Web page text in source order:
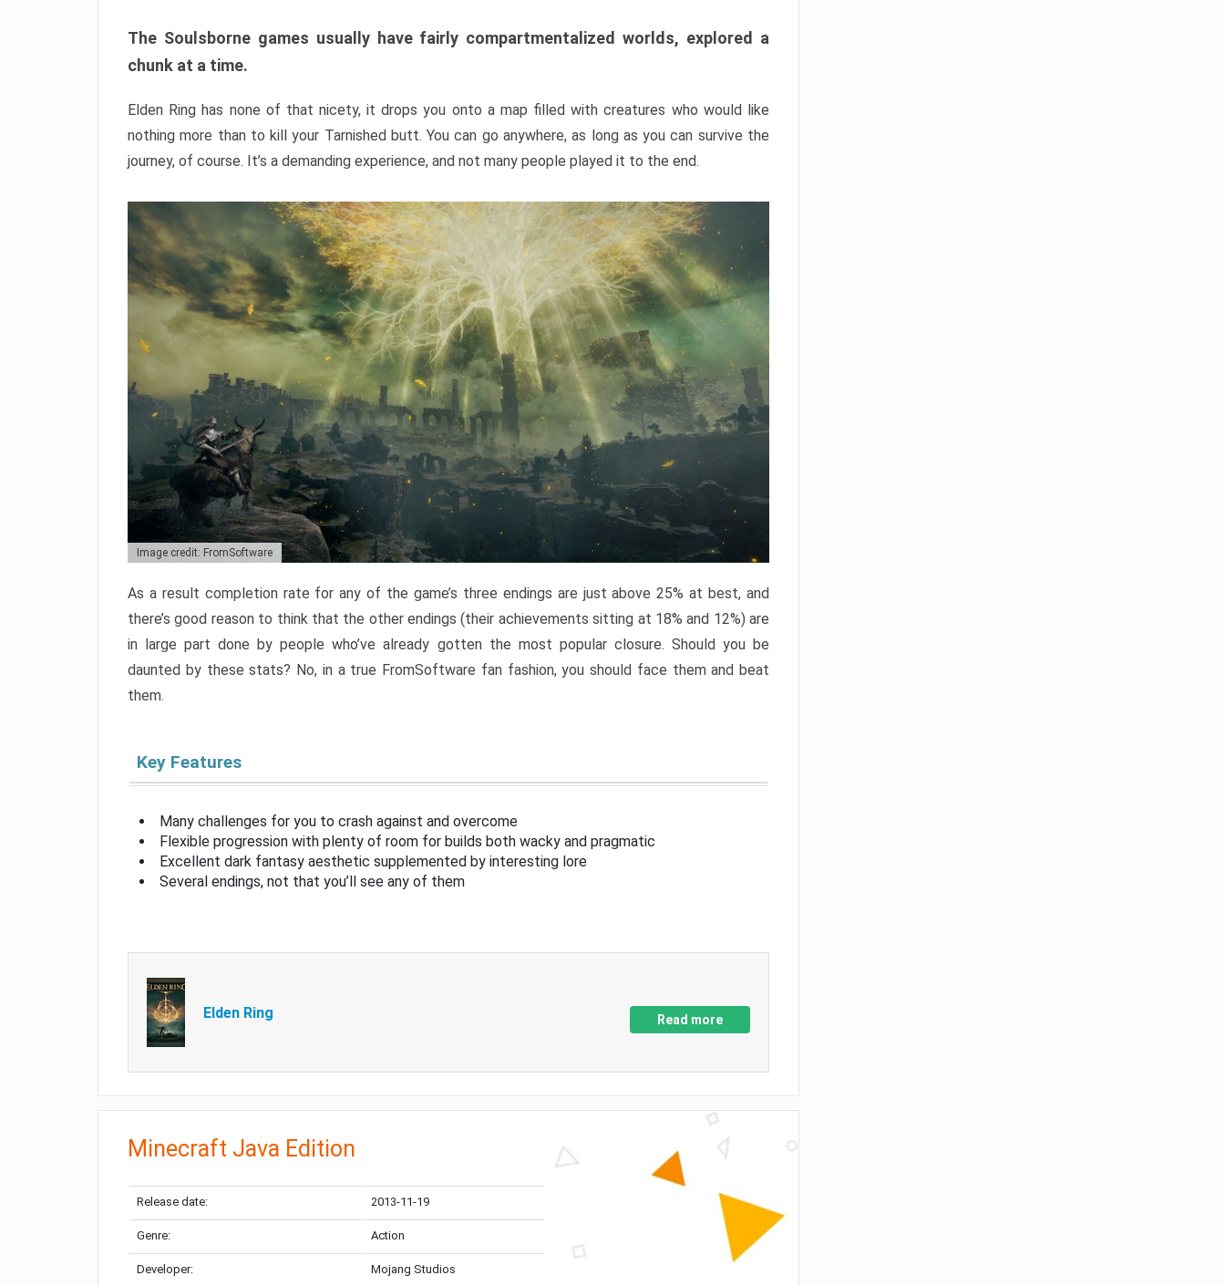
The Soulsborne games usually have fairly compartmentalized worlds, explored a
chunk at a time.
Elden Ring has none of that nicety, it drops you onto a map filled with creatures who would like
nothing more than to kill your Tarnished butt. You can go anywhere, as long as you can survive the
journey, of course. It’s a demanding experience, and not many people played it to the end.
Image credit: FromSoftware
As a result completion rate for any of the game’s three endings are just above 25% at best, and
there’s good reason to think that the other endings (their achievements sitting at 18% and 12%) are
in large part done by people who’ve already gotten the most popular closure. Should you be
daunted by these stats? No, in a true FromSoftware fan fashion, you should face them and beat
them.
Key Features
Many challenges for you to crash against and overcome
Flexible progression with plenty of room for builds both wacky and pragmatic
Excellent dark fantasy aesthetic supplemented by interesting lore
Several endings, not that you’ll see any of them
Elden Ring Read more
Minecraft Java Edition
Release date: 2013-11-19
Genre: Action
Developer: Mojang Studios